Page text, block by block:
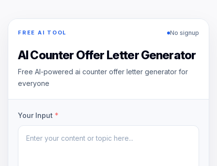
FREE AI TOOL No signup
AI Counter Offer Letter Generator
Free AI-powered ai counter offer letter generator for
everyone
Your Input *